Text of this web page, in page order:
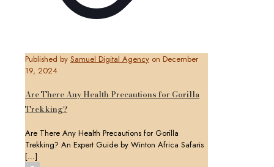
Published by Samuel Digital Agency on December
19, 2024
Are There Any Health Precautions for Gorilla
Trekking?
Are There Any Health Precautions for Gorilla
Trekking? An Expert Guide by Winton Africa Safaris
[…]